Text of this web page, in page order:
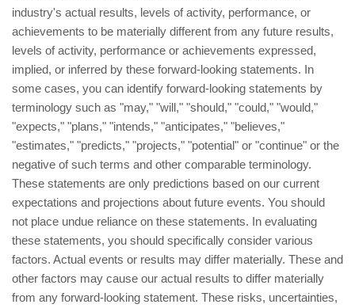
industry's actual results, levels of activity, performance, or
achievements to be materially different from any future results,
levels of activity, performance or achievements expressed,
implied, or inferred by these forward-looking statements. In
some cases, you can identify forward-looking statements by
terminology such as "may," "will," "should," "could," "would,"
"expects," "plans," "intends," "anticipates," "believes,"
"estimates," "predicts," "projects," "potential" or "continue" or the
negative of such terms and other comparable terminology.
These statements are only predictions based on our current
expectations and projections about future events. You should
not place undue reliance on these statements. In evaluating
these statements, you should specifically consider various
factors. Actual events or results may differ materially. These and
other factors may cause our actual results to differ materially
from any forward-looking statement. These risks, uncertainties,